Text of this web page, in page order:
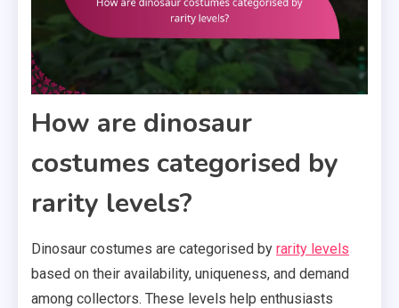
How are dinosaur
costumes categorised by
rarity levels?
Dinosaur costumes are categorised by rarity levels
based on their availability, uniqueness, and demand
among collectors. These levels help enthusiasts